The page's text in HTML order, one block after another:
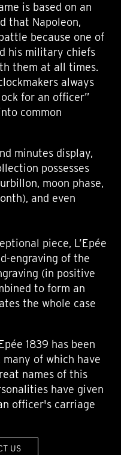
is based on an
that Napoleon,
because one of
his military chiefs
them at all times.
always
for an officer”
common
minutes display,
possesses
moon phase,
and even
piece, L’Epée
engraving of the
(in positive
to form an
the whole case
1839 has been
of which have
names of this
have given
officer's carriage
US